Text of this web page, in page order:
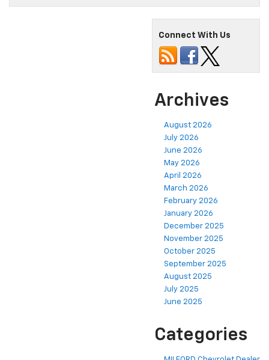
Connect With Us
Archives
August 2026
July 2026
June 2026
May 2026
April 2026
March 2026
February 2026
January 2026
December 2025
November 2025
October 2025
September 2025
August 2025
July 2025
June 2025
Categories